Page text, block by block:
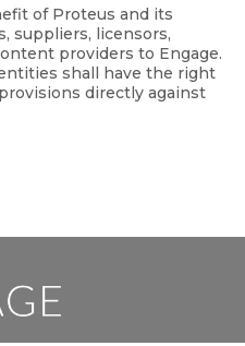
of Proteus and its
suppliers, licensors,
providers to Engage.
shall have the right
directly against